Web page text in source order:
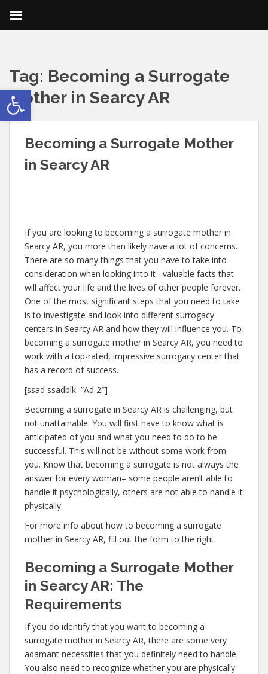
Open toolbar
Tag: Becoming a Surrogate
Mother in Searcy AR
Becoming a Surrogate Mother
in Searcy AR
If you are looking to becoming a surrogate mother in
Searcy AR, you more than likely have a lot of concerns.
There are so many things that you have to take into
consideration when looking into it– valuable facts that
will affect your life and the lives of other people forever.
One of the most significant steps that you need to take
is to investigate and look into different surrogacy
centers in Searcy AR and how they will influence you. To
becoming a surrogate mother in Searcy AR, you need to
work with a top-rated, impressive surrogacy center that
has a record of success.
[ssad ssadblk=”Ad 2″]
Becoming a surrogate in Searcy AR is challenging, but
not unattainable. You will first have to know what is
anticipated of you and what you need to do to be
successful. This will not be without some work from
you. Know that becoming a surrogate is not always the
answer for every woman– some people aren’t able to
handle it psychologically, others are not able to handle it
physically.
For more info about how to becoming a surrogate
mother in Searcy AR, fill out the form to the right.
Becoming a Surrogate Mother
in Searcy AR: The
Requirements
If you do identify that you want to becoming a
surrogate mother in Searcy AR, there are some very
adamant necessities that you definitely need to handle.
You also need to recognize whether you are physically